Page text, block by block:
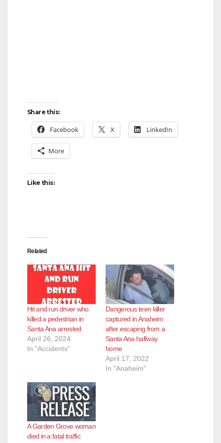
Share this:
Facebook X LinkedIn
More
Like this:
Related
Hit and run driver who
killed a pedestrian in
Santa Ana arrested
April 26, 2024
In "Accidents"
Dangerous teen killer
captured in Anaheim
after escaping from a
Santa Ana halfway
home
April 17, 2022
In "Anaheim"
A Garden Grove woman
died in a fatal traffic